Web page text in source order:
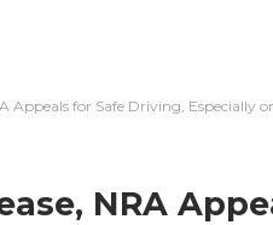
Appeals for Safe Driving, Especially
NRA